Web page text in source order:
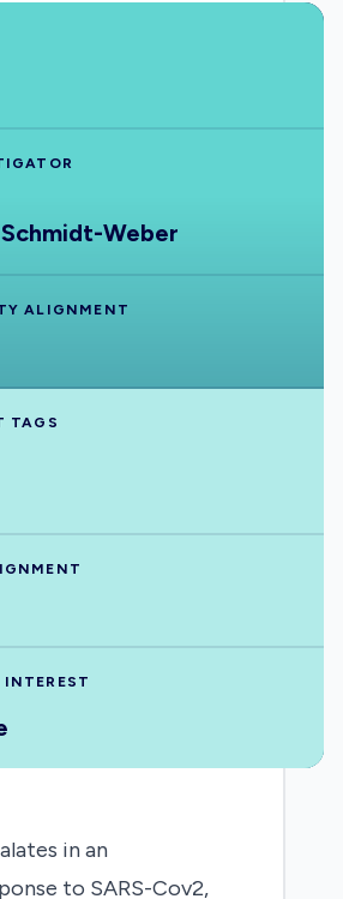
Weber
ALIGNMENT
TAGS
in an
to SARS-Cov2,